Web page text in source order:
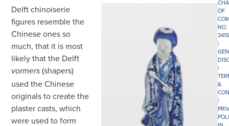
Delft chinoiserie
figures resemble the
Chinese ones so
much, that it is most
likely that the Delft
vormers (shapers)
used the Chinese
originals to create the
plaster casts, which
were used to form
OF
NO.
|
|
&
|